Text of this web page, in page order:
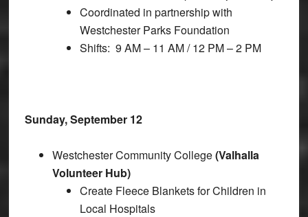
Coordinated in partnership with
Westchester Parks Foundation
Shifts: 9 AM – 11 AM / 12 PM – 2 PM
Sunday, September 12
Westchester Community College(Valhalla
Volunteer Hub)
Create Fleece Blankets for Children in
Local Hospitals